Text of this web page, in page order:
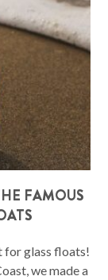
FAMOUS
for glass floats!
we made a